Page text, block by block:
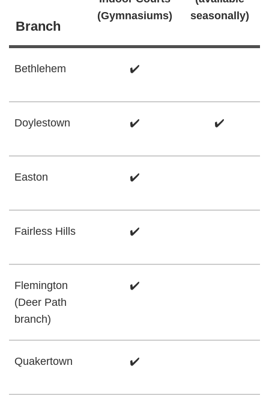
Branch
(Gymnasiums)
seasonally)
Bethlehem ✔️
Doylestown ✔️ ✔️
Easton ✔️
Fairless Hills ✔️
Flemington
(Deer Path
branch)
✔️
Quakertown ✔️